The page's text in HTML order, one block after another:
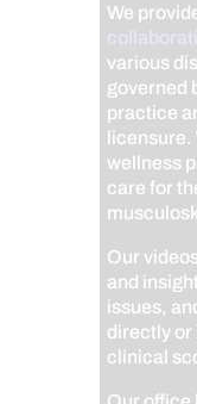
We
various
governed
practice
wellness
care for
Our
and
issues,
directly or
clinical